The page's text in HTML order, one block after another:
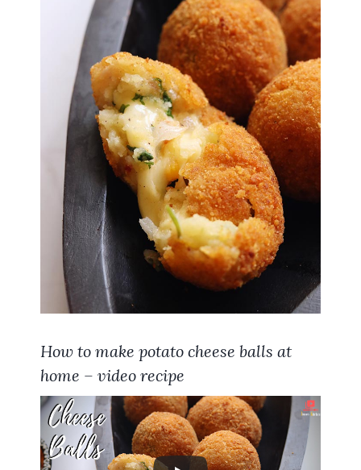
How to make potato cheese balls at
home – video recipe